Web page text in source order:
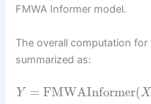
FMWA Informer model.
The overall computation
summarized as:
Y = FMWAInformer(X